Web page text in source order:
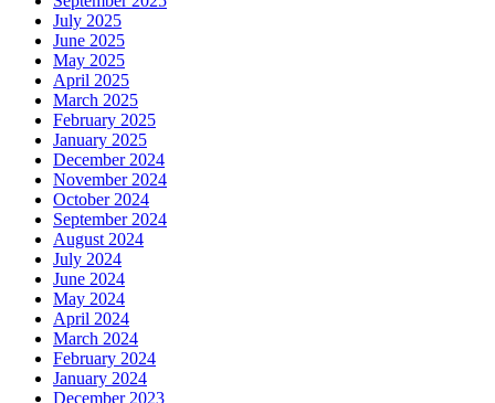
July 2025
June 2025
May 2025
April 2025
March 2025
February 2025
January 2025
December 2024
November 2024
October 2024
September 2024
August 2024
July 2024
June 2024
May 2024
April 2024
March 2024
February 2024
January 2024
December 2023